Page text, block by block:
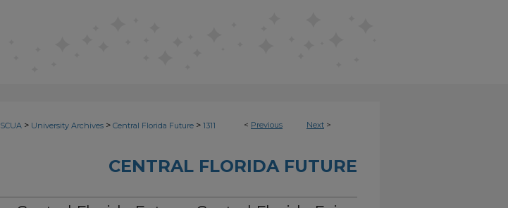
< Previous Next >
SCUA > University Archives > Central Florida Future > 1311
CENTRAL FLORIDA FUTURE